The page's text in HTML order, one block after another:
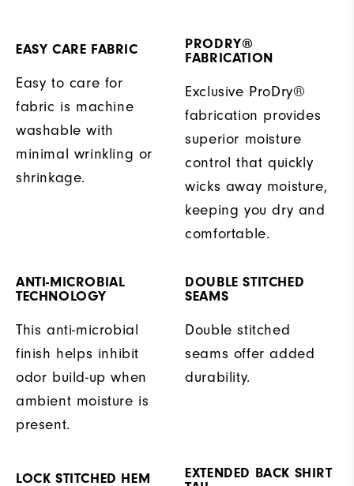
EASY CARE FABRIC
Easy to care for
fabric is machine
washable with
minimal wrinkling or
shrinkage.
PRODRY®
FABRICATION
Exclusive ProDry®
fabrication provides
superior moisture
control that quickly
wicks away moisture,
keeping you dry and
comfortable.
ANTI-MICROBIAL
TECHNOLOGY
This anti-microbial
finish helps inhibit
odor build-up when
ambient moisture is
present.
DOUBLE STITCHED
SEAMS
Double stitched
seams offer added
durability.
LOCK STITCHED HEM
EXTENDED BACK SHIRT